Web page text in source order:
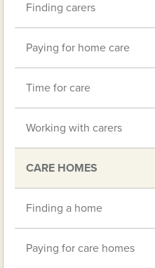
Finding carers
Paying for home care
Time for care
Working with carers
CARE HOMES
Finding a home
Paying for care homes